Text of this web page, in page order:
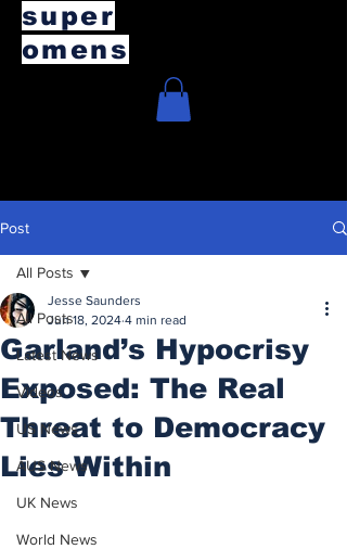
super
omens
Post
All Posts
Latest News
Videos
US News
AUS News
UK News
World News
All Posts
Garland’s Hypocrisy
Exposed: The Real
Threat to Democracy
Lies Within
Jesse Saunders
Jun 18, 2024 4 min read